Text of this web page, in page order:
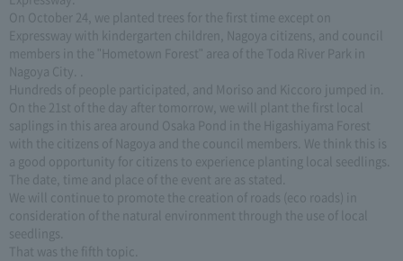
On October 24, we planted trees for the first time except on
Expressway with kindergarten children, Nagoya citizens, and council
members in the "Hometown Forest" area of the Toda River Park in
Nagoya City. .
Hundreds of people participated, and Moriso and Kiccoro jumped in.
On the 21st of the day after tomorrow, we will plant the first local
saplings in this area around Osaka Pond in the Higashiyama Forest
with the citizens of Nagoya and the council members. We think this is
a good opportunity for citizens to experience planting local seedlings.
The date, time and place of the event are as stated.
We will continue to promote the creation of roads (eco roads) in
consideration of the natural environment through the use of local
seedlings.
That was the fifth topic.